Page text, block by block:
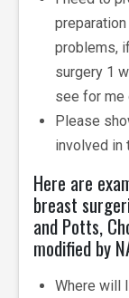
problems,
surgery 1
see for me
Please
involved in
Here are
breast
and Potts,
modified by
Where will